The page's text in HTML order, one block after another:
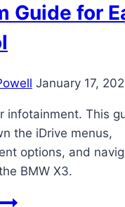
Guide for
January 17,
infotainment. This
the iDrive menus,
options, and
BMW X3.